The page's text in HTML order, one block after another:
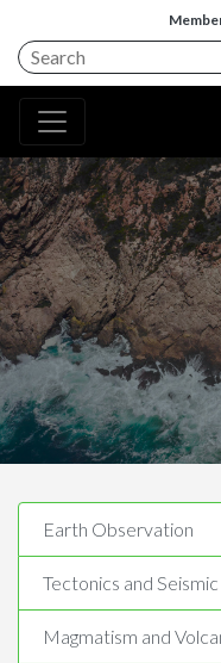
Earth Observation
Tectonics and
Magmatism and